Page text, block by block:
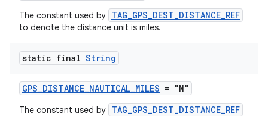
The constant used by TAG_GPS_DEST_DISTANCE_REF
to denote the distance unit is miles.
static final String
GPS_DISTANCE_NAUTICAL_MILES = "N"
The constant used by TAG_GPS_DEST_DISTANCE_REF